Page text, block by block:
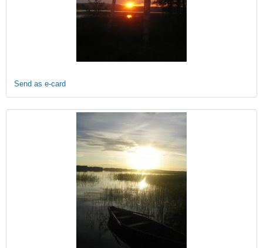
Send as e-card